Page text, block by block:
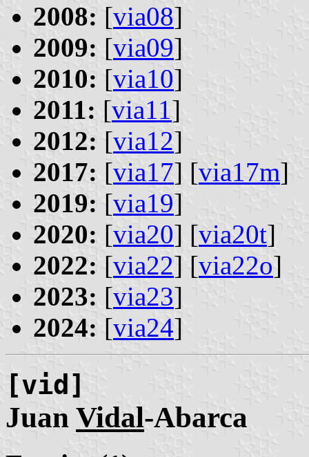
2008: [via08]
2009: [via09]
2010: [via10]
2011: [via11]
2012: [via12]
2017: [via17] [via17m]
2019: [via19]
2020: [via20] [via20t]
2022: [via22] [via22o]
2023: [via23]
2024: [via24]
[vid]
Juan Vidal-Abarca